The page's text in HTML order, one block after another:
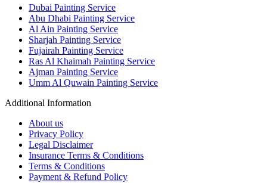
Dubai Painting Service
Abu Dhabi Painting Service
Al Ain Painting Service
Sharjah Painting Service
Fujairah Painting Service
Ras Al Khaimah Painting Service
Ajman Painting Service
Umm Al Quwain Painting Service
Additional Information
About us
Privacy Policy
Legal Disclaimer
Insurance Terms & Conditions
Terms & Conditions
Payment & Refund Policy